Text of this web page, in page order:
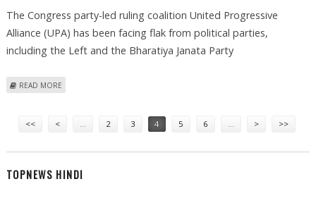
The Congress party-led ruling coalition United Progressive
Alliance (UPA) has been facing flak from political parties,
including the Left and the Bharatiya Janata Party
READ MORE
<< < 2 3 4 5 6 > >>
TOPNEWS HINDI